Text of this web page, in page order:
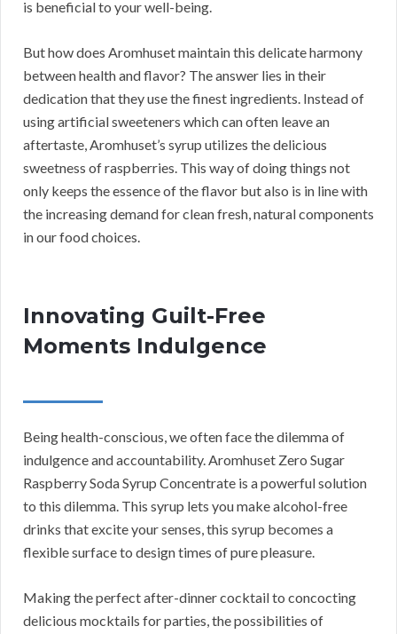
is beneficial to your well-being.
But how does Aromhuset maintain this delicate harmony
between health and flavor? The answer lies in their
dedication that they use the finest ingredients. Instead of
using artificial sweeteners which can often leave an
aftertaste, Aromhuset’s syrup utilizes the delicious
sweetness of raspberries. This way of doing things not
only keeps the essence of the flavor but also is in line with
the increasing demand for clean fresh, natural components
in our food choices.
Innovating Guilt-Free
Moments Indulgence
Being health-conscious, we often face the dilemma of
indulgence and accountability. Aromhuset Zero Sugar
Raspberry Soda Syrup Concentrate is a powerful solution
to this dilemma. This syrup lets you make alcohol-free
drinks that excite your senses, this syrup becomes a
flexible surface to design times of pure pleasure.
Making the perfect after-dinner cocktail to concocting
delicious mocktails for parties, the possibilities of